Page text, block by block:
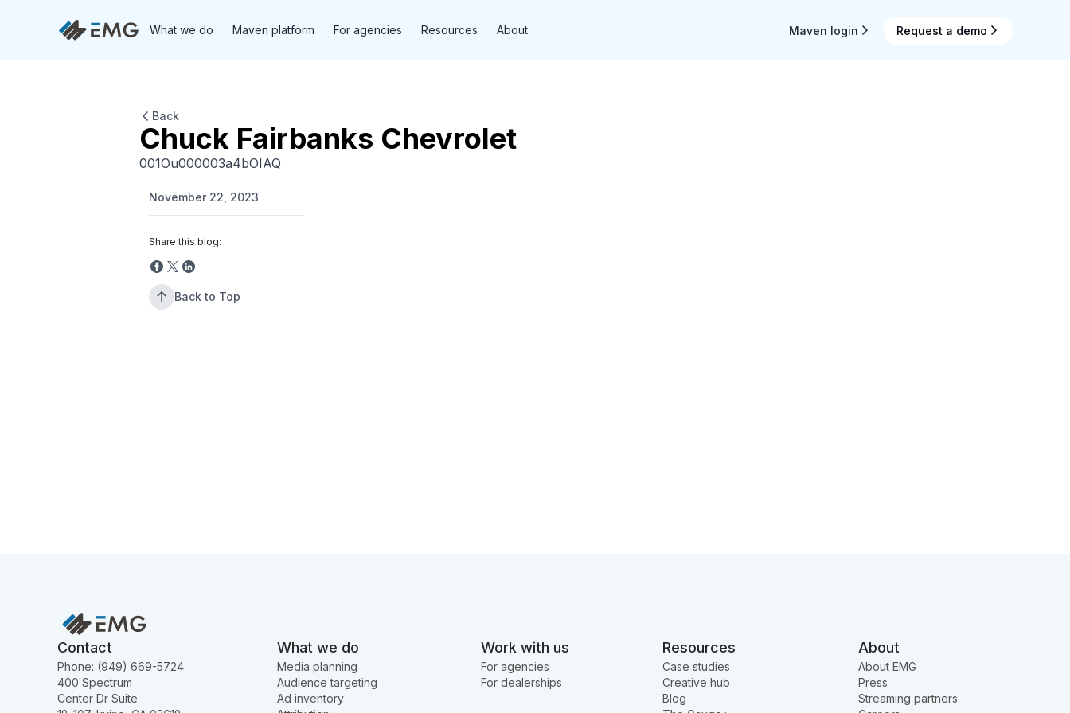
What we do Maven platform For agencies Resources About Maven login Request a demo
Back
Chuck Fairbanks Chevrolet
001Ou000003a4bOIAQ
November 22, 2023
Share this blog:
Back to Top
Contact
Phone: (949) 669-5724
400 Spectrum
Center Dr Suite
What we do
Media planning
Audience targeting
Ad inventory
Work with us
For agencies
For dealerships
Resources
Case studies
Creative hub
Blog
About
About EMG
Press
Streaming partners